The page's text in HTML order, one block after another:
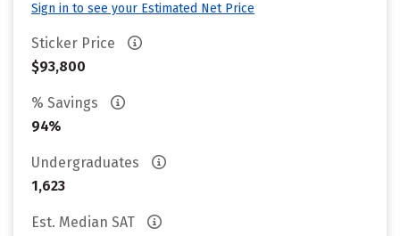
Sign in to see your Estimated Net Price
Sticker Price
$93,800
% Savings
94%
Undergraduates
1,623
Est. Median SAT